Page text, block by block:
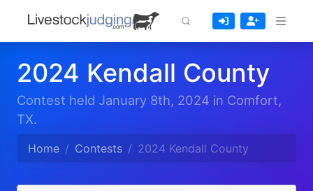
2024 Kendall County
Contest held January 8th, 2024 in Comfort,
TX.
Home Contests 2024 Kendall County